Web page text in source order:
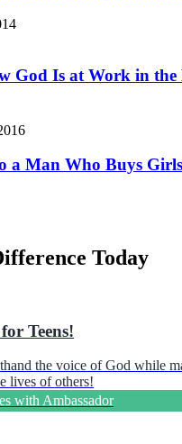
God Is at Work in the
a Man Who Buys
Today
Teens!
the voice of God while
lives of others!
with Ambassador